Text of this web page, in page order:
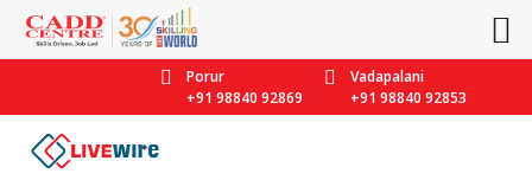
Porur
+91 98840 92869
Vadapalani
+91 98840 92853